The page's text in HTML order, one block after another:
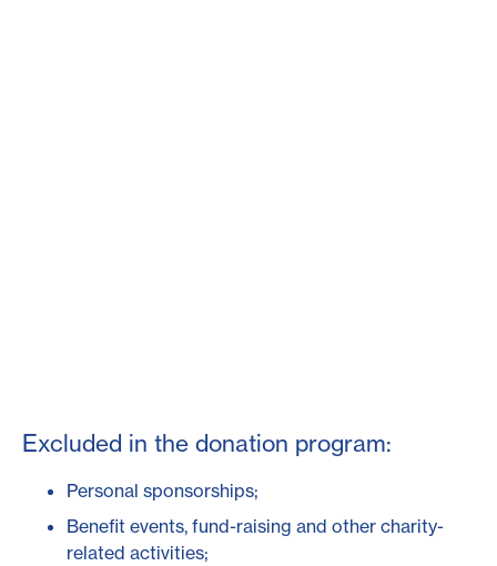
Excluded in the donation program:
Personal sponsorships;
Benefit events, fund-raising and other charity-
related activities;